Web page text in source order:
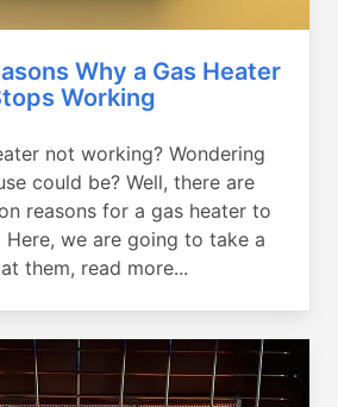
Why a Gas Heater
Working
not working? Wondering
could be? Well, there are
reasons for a gas heater to
we are going to take a
them, read more...